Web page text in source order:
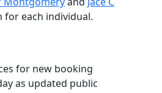
for each individual.
for new booking
as updated public